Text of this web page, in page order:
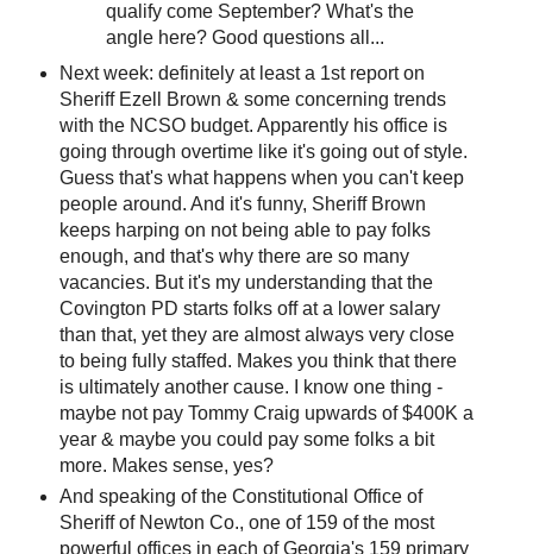
qualify come September? What's the
angle here? Good questions all...
Next week: definitely at least a 1st report on
Sheriff Ezell Brown & some concerning trends
with the NCSO budget. Apparently his office is
going through overtime like it's going out of style.
Guess that's what happens when you can't keep
people around. And it's funny, Sheriff Brown
keeps harping on not being able to pay folks
enough, and that's why there are so many
vacancies. But it's my understanding that the
Covington PD starts folks off at a lower salary
than that, yet they are almost always very close
to being fully staffed. Makes you think that there
is ultimately another cause. I know one thing -
maybe not pay Tommy Craig upwards of $400K a
year & maybe you could pay some folks a bit
more. Makes sense, yes?
And speaking of the Constitutional Office of
Sheriff of Newton Co., one of 159 of the most
powerful offices in each of Georgia's 159 primary